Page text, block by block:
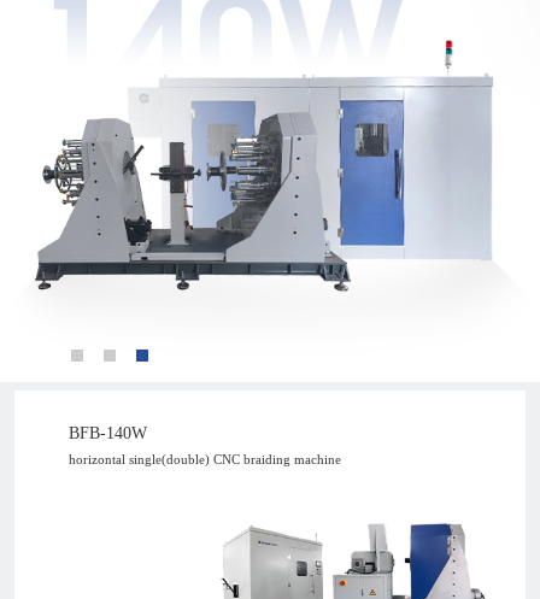
BFB-140W
horizontal single(double) CNC braiding machine